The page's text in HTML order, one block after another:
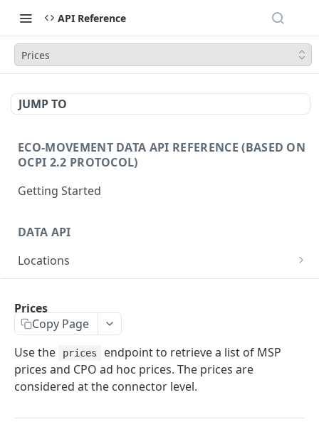
API Reference
Prices
JUMP TO
ECO-MOVEMENT DATA API REFERENCE (BASED ON
OCPI 2.2 PROTOCOL)
Getting Started
DATA API
Locations
/locations
GET
/locations/{id}
/evse
Prices
/prices
/prices/{id}
Connector Prices
Tariffs
Prices
Copy Page
Use the
prices
endpoint to retrieve a list of MSP
prices and CPO ad hoc prices. The prices are
considered at the connector level.